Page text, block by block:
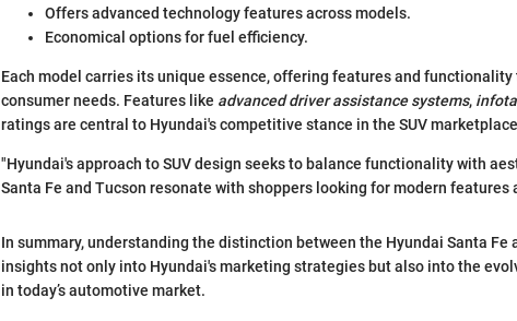
Offers advanced technology features across models.
Economical options for fuel efficiency.
Each model carries its unique essence, offering features and
consumer needs. Features like advanced driver assistance systems,
ratings are central to Hyundai's competitive stance in the SUV
"Hyundai's approach to SUV design seeks to balance functionality with
Santa Fe and Tucson resonate with shoppers looking for modern features
In summary, understanding the distinction between the Hyundai Santa Fe
insights not only into Hyundai's marketing strategies but also into the
in today’s automotive market.